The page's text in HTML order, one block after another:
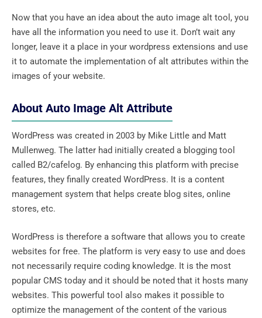
Now that you have an idea about the auto image alt tool, you
have all the information you need to use it. Don’t wait any
longer, leave it a place in your wordpress extensions and use
it to automate the implementation of alt attributes within the
images of your website.
About Auto Image Alt Attribute
WordPress was created in 2003 by Mike Little and Matt
Mullenweg. The latter had initially created a blogging tool
called B2/cafelog. By enhancing this platform with precise
features, they finally created WordPress. It is a content
management system that helps create blog sites, online
stores, etc.
WordPress is therefore a software that allows you to create
websites for free. The platform is very easy to use and does
not necessarily require coding knowledge. It is the most
popular CMS today and it should be noted that it hosts many
websites. This powerful tool also makes it possible to
optimize the management of the content of the various